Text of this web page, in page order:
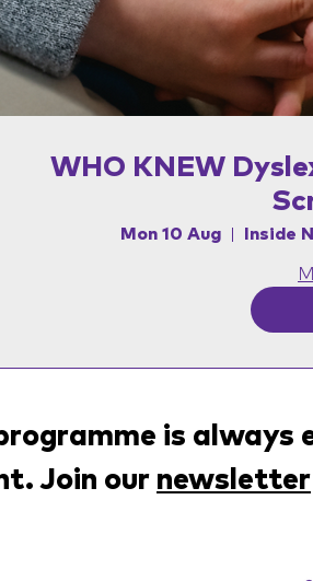
WHO KNEW
Mon 10 Aug Inside
is always
Join our newsletter